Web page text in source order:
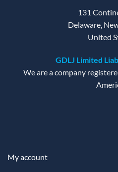
131
Delaware,
United
GDLJ Limited
We are a company
My account